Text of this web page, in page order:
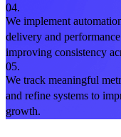
04.
We implement
delivery and
improving consistency
05.
We track meaningful
and refine systems to
growth.